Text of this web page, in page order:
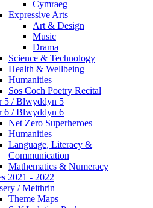
Cymraeg
Expressive Arts
Art & Design
Music
Drama
Science & Technology
Health & Wellbeing
Humanities
Sos Coch Poetry Recital
5 / Blwyddyn 5
6 / Blwyddyn 6
Net Zero Superheroes
Humanities
Language, Literacy &
Communication
Mathematics & Numeracy
2021 - 2022
/ Meithrin
Theme Maps